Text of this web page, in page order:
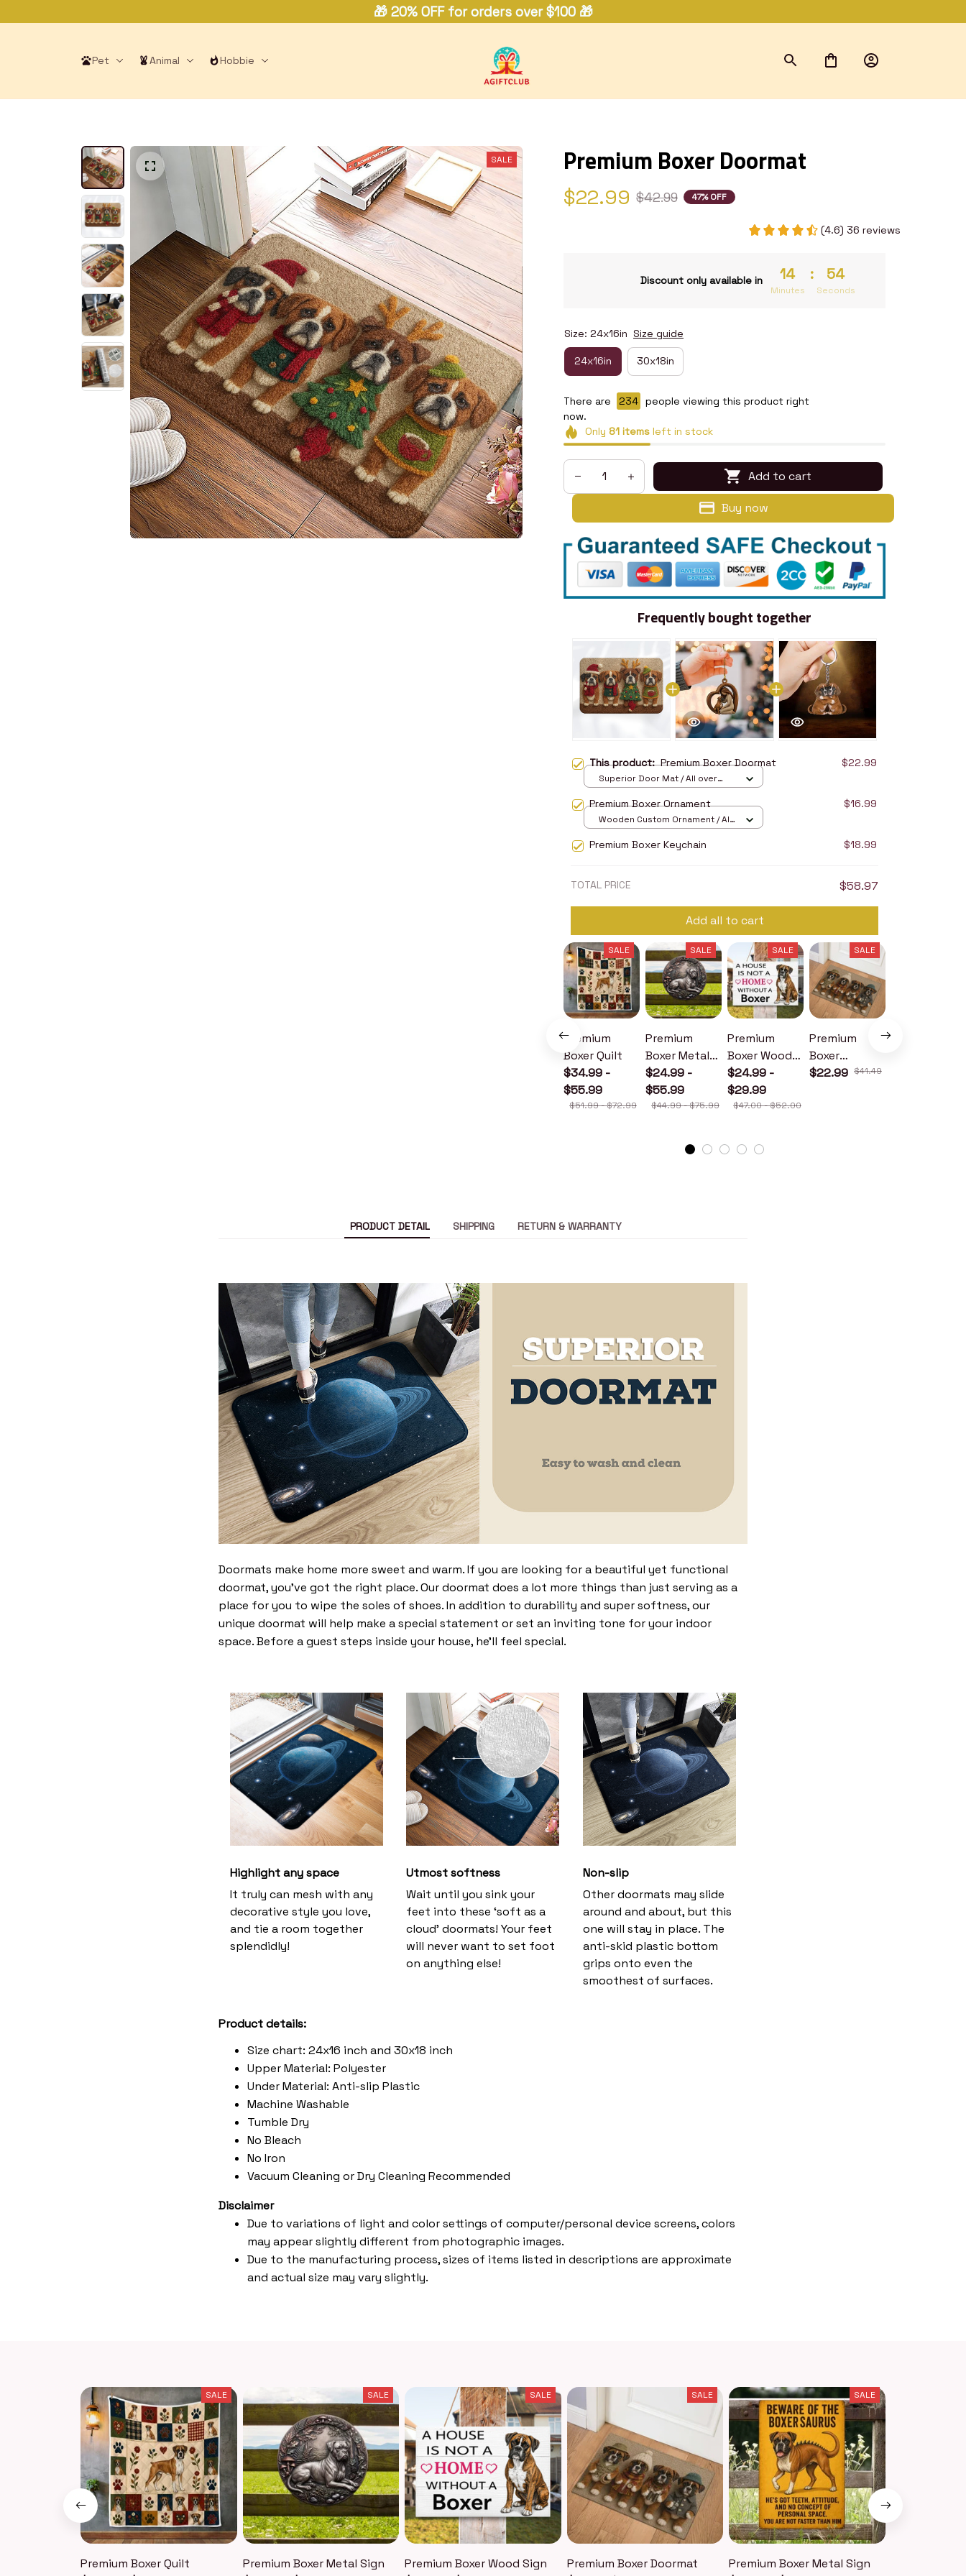
🎁 20% OFF for orders over $100 🎁
Pet Animal Hobbie
SALE Premium Boxer Doormat
$22.99 $42.99 47% OFF
(4.6) 36 reviews
Discount only available in 14
Minutes
: 53
Seconds
Size: 24x16in Size guide
24x16in 30x18in
There are 234 people viewing this product right
now.
Only 81itemsleft in stock
Add to cart
Buy now
Frequently bought together
This product:Premium Boxer Doormat $22.99
Superior Door Mat / All over
Premium Boxer Ornament $16.99
Wooden Custom Ornament / All
Premium Boxer Keychain $18.99
TOTAL PRICE $58.97
Add all to cart
SALE
Premium
Boxer Quilt
$34.99 -
$55.99
$51.99 - $72.99
SALE
Premium
Boxer Metal
Sign
$24.99 -
$55.99
$44.99 - $75.99
SALE
Premium
Boxer Wood
Sign
$24.99 -
$29.99
$47.00 - $52.00
SALE
Premium
Boxer
Doormat
$22.99 $41.49
PRODUCT DETAIL SHIPPING RETURN & WARRANTY
Doormats make home more sweet and warm. If you are looking for a beautiful yet functional
doormat, you’ve got the right place. Our doormat does a lot more things than just serving as a
place for you to wipe the soles of shoes. In addition to durability and super softness, our
unique doormat will help make a special statement or set an inviting tone for your indoor
space. Before a guest steps inside your house, he’ll feel special.
Highlight any space
It truly can mesh with any
decorative style you love,
and tie a room together
splendidly!
Utmost softness
Wait until you sink your
feet into these ‘soft as a
cloud’ doormats! Your feet
will never want to set foot
on anything else!
Non-slip
Other doormats may slide
around and about, but this
one will stay in place. The
anti-skid plastic bottom
grips onto even the
smoothest of surfaces.
Product details:
Size chart: 24x16 inch and 30x18 inch
Upper Material: Polyester
Under Material: Anti-slip Plastic
Machine Washable
Tumble Dry
No Bleach
No Iron
Vacuum Cleaning or Dry Cleaning Recommended
Disclaimer
Due to variations of light and color settings of computer/personal device screens, colors
may appear slightly different from photographic images.
Due to the manufacturing process, sizes of items listed in descriptions are approximate
and actual size may vary slightly.
SALE
Premium Boxer Quilt
SALE
Premium Boxer Metal Sign
SALE
Premium Boxer Wood Sign
SALE
Premium Boxer Doormat
SALE
Premium Boxer Metal Sign